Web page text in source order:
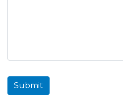
Submit